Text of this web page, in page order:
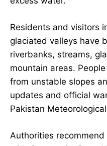
Residents and visitors
glaciated valleys have
riverbanks, streams,
mountain areas.
from unstable slopes
updates and official
Pakistan
Authorities